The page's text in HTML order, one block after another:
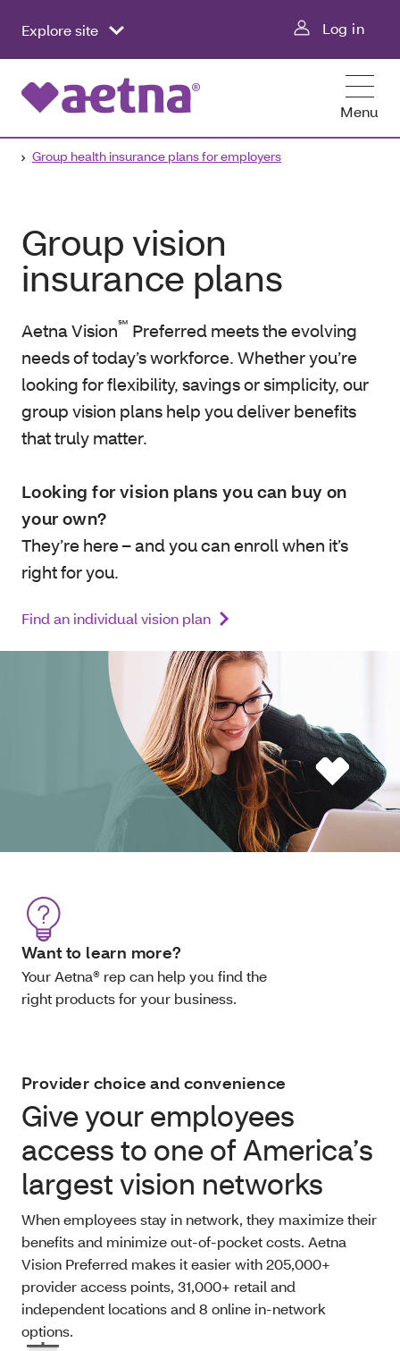
Explore site Log in
Menu
Group health insurance plans for employers
Group vision
insurance plans
Aetna Vision℠ Preferred meets the evolving
needs of today’s workforce. Whether you’re
looking for flexibility, savings or simplicity, our
group vision plans help you deliver benefits
that truly matter.
Looking for vision plans you can buy on
your own?
They’re here – and you can enroll when it’s
right for you.
Find an individual vision plan
Want to learn more?
Your Aetna® rep can help you find the
right products for your business.
Provider choice and convenience
Give your employees
access to one of America’s
largest vision networks
When employees stay in network, they maximize their
benefits and minimize out-of-pocket costs. Aetna
Vision Preferred makes it easier with 205,000+
provider access points, 31,000+ retail and
independent locations and 8 online in-network
options.